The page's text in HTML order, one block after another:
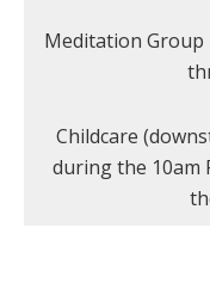
Meditation Group
Childcare
during the 10am